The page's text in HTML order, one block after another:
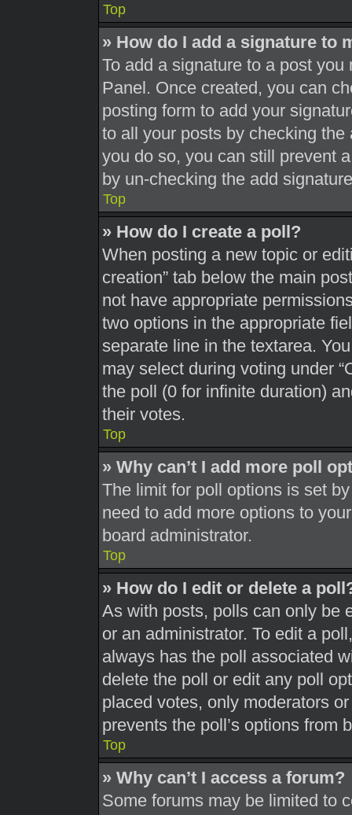
Top
» How do I add a signature to
To add a signature to a post
Panel. Once created, you can
posting form to add your
to all your posts by checking
you do so, you can still prevent
by un-checking the add
Top
» How do I create a poll?
When posting a new topic or
creation” tab below the main
not have appropriate
two options in the appropriate
separate line in the textarea.
may select during voting under
the poll (0 for infinite duration)
their votes.
Top
» Why can’t I add more poll
The limit for poll options is set
need to add more options to
board administrator.
Top
» How do I edit or delete a
As with posts, polls can only be
or an administrator. To edit a
always has the poll associated
delete the poll or edit any poll
placed votes, only moderators
prevents the poll’s options from
Top
» Why can’t I access a forum?
Some forums may be limited to